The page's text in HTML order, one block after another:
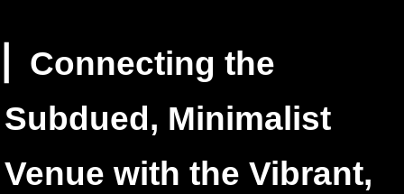
▏Connecting the
Subdued, Minimalist
Venue with the Vibrant,